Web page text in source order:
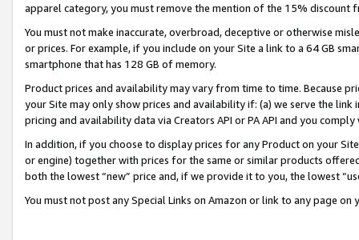
apparel category, you must remove the mention of the 15% discount
You must not make inaccurate, overbroad, deceptive or otherwise
or prices. For example, if you include on your Site a link to a 64 GB
smartphone that has 128 GB of memory.
Product prices and availability may vary from time to time. Because
your Site may only show prices and availability if: (a) we serve the
pricing and availability data via Creators API or PA API and you
In addition, if you choose to display prices for any Product on your
or engine) together with prices for the same or similar products
both the lowest “new” price and, if we provide it to you, the lowest
You must not post any Special Links on Amazon or link to any page